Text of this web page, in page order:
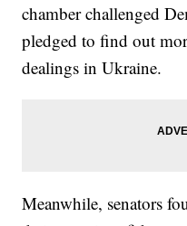
chamber challenged
pledged to find out
dealings in Ukraine.
Meanwhile, senators